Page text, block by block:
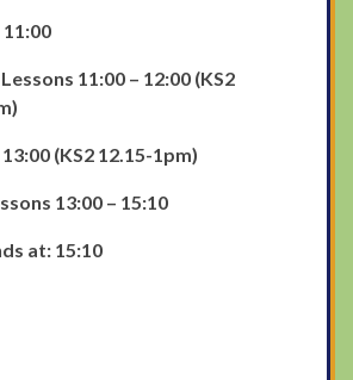
11:00 – 12:00 (KS2
(KS2 12.15-1pm)
13:00 – 15:10
at: 15:10